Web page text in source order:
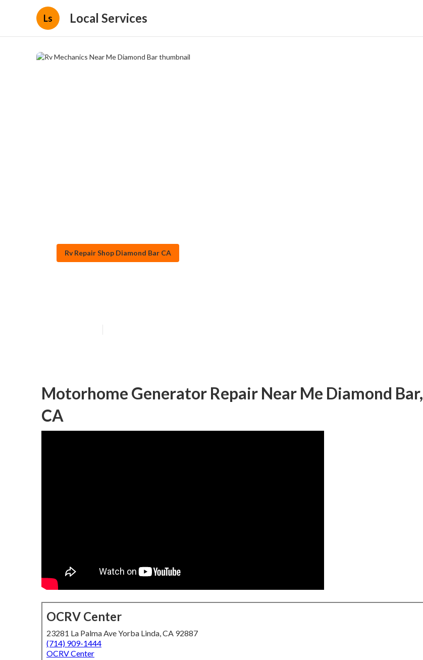
Ls Local Services
Rv Repair Shop Diamond Bar CA
Motorhome Generator Repair Near Me Diamond Bar,
CA
OCRV Center
23281 La Palma Ave Yorba Linda, CA 92887
(714) 909-1444
OCRV Center